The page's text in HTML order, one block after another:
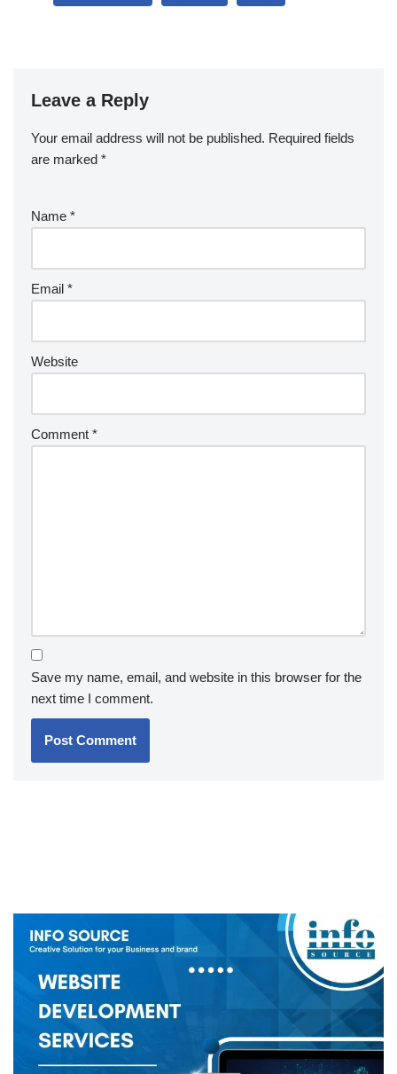
Leave a Reply
Your email address will not be published. Required fields
are marked *
Name *
Email *
Website
Comment *
Save my name, email, and website in this browser for the
next time I comment.